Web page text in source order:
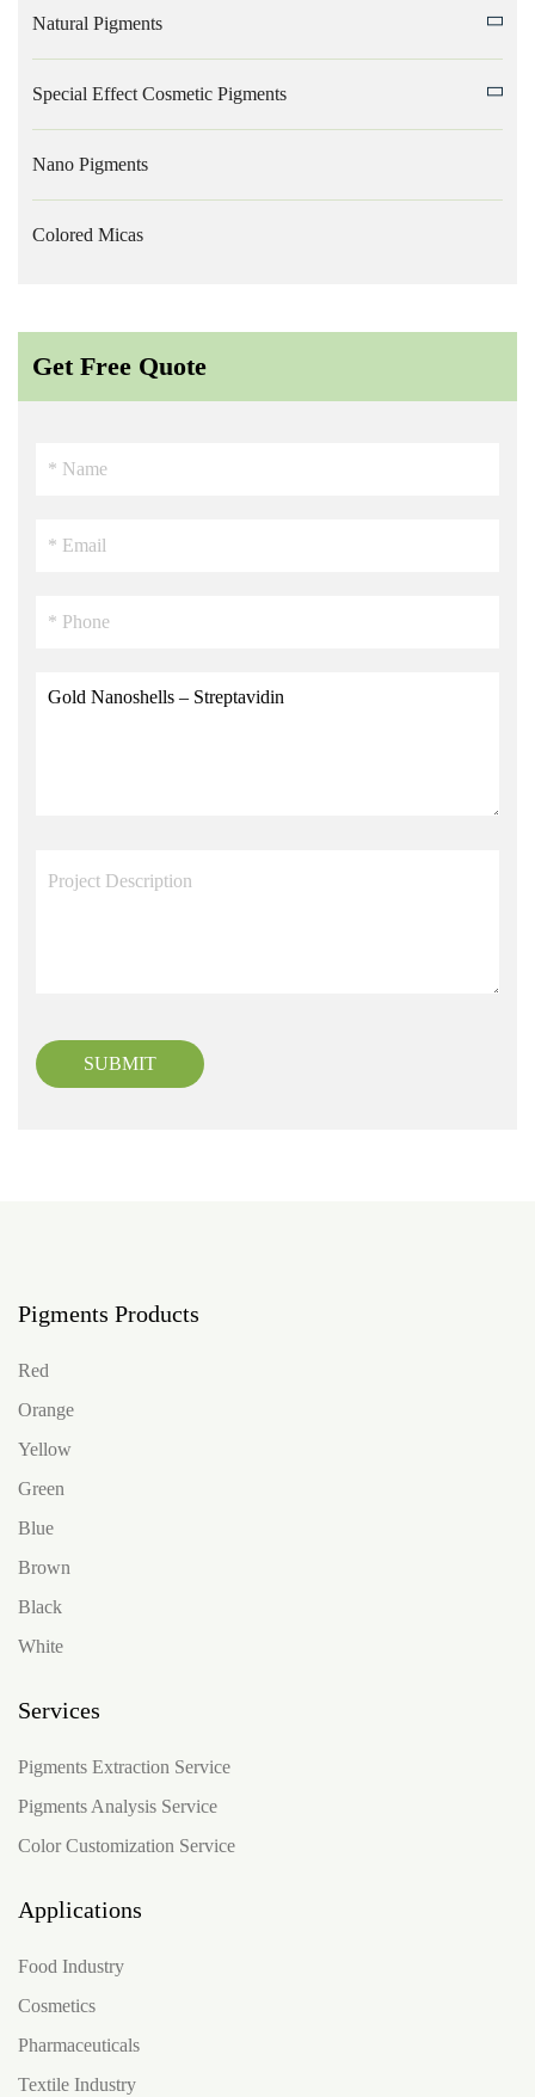
Natural Pigments
Special Effect Cosmetic Pigments
Nano Pigments
Colored Micas
Get Free Quote
SUBMIT
Pigments Products
Red
Orange
Yellow
Green
Blue
Brown
Black
White
Services
Pigments Extraction Service
Pigments Analysis Service
Color Customization Service
Applications
Food Industry
Cosmetics
Pharmaceuticals
Textile Industry